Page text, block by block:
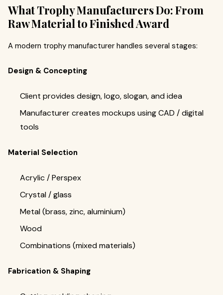
What Trophy Manufacturers Do: From
Raw Material to Finished Award
A modern trophy manufacturer handles several stages:
Design & Concepting
Client provides design, logo, slogan, and idea
Manufacturer creates mockups using CAD / digital
tools
Material Selection
Acrylic / Perspex
Crystal / glass
Metal (brass, zinc, aluminium)
Wood
Combinations (mixed materials)
Fabrication & Shaping